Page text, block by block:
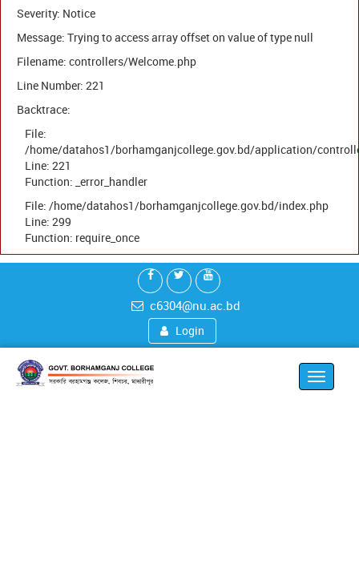
Severity: Notice
Message: Trying to access array offset on value of type null
Filename: controllers/Welcome.php
Line Number: 221
Backtrace:
File:
/home/datahos1/borhamganjcollege.gov.bd/application/
Line: 221
Function: _error_handler
File: /home/datahos1/borhamganjcollege.gov.bd/index.php
Line: 299
Function: require_once
c6304@nu.ac.bd
Login
Toggle